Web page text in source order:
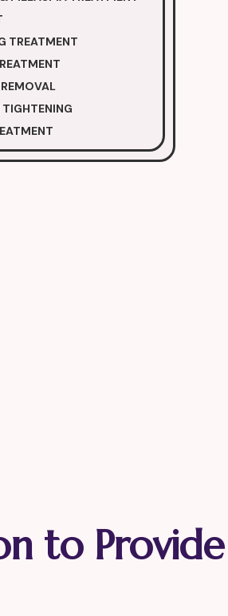
TREATMENT
TIGHTENING
to